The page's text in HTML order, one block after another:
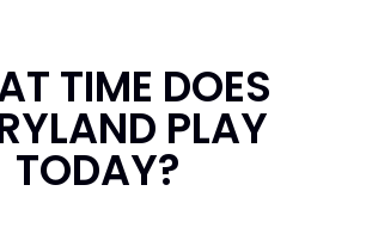
TIME DOES
PLAY
TODAY?